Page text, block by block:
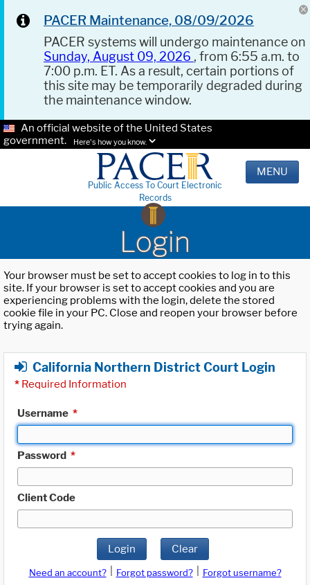
PACER Maintenance, 08/09/2026
PACER systems will undergo maintenance on
Sunday, August 09, 2026 , from 6:55 a.m. to
7:00 p.m. ET. As a result, certain portions of
this site may be temporarily degraded during
the maintenance window.
An official website of the United States
government.
Here's how you know.
Public Access To Court Electronic
Records
MENU
Login
Your browser must be set to accept cookies to log in to this
site. If your browser is set to accept cookies and you are
experiencing problems with the login, delete the stored
cookie file in your PC. Close and reopen your browser before
trying again.
California Northern District Court Login
* Required Information
Username *
Password *
Client Code
Login Clear
Need an account? Forgot password?
Forgot username?